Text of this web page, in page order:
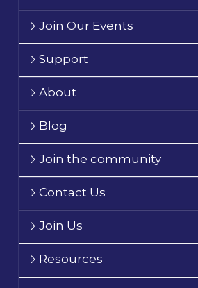
Join Our Events
Support
About
Blog
Join the community
Contact Us
Join Us
Resources